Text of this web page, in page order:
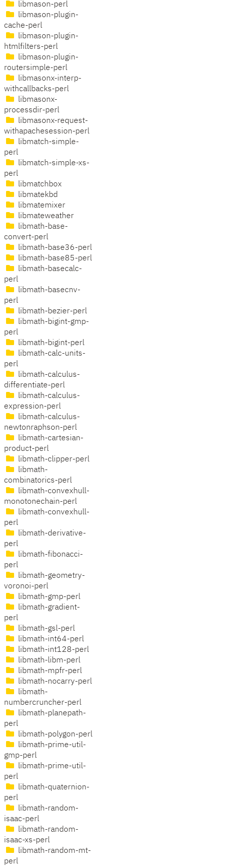
libmason-perl
libmason-plugin-
cache-perl
libmason-plugin-
htmlfilters-perl
libmason-plugin-
routersimple-perl
libmasonx-interp-
withcallbacks-perl
libmasonx-
processdir-perl
libmasonx-request-
withapachesession-perl
libmatch-simple-
perl
libmatch-simple-xs-
perl
libmatchbox
libmatekbd
libmatemixer
libmateweather
libmath-base-
convert-perl
libmath-base36-perl
libmath-base85-perl
libmath-basecalc-
perl
libmath-basecnv-
perl
libmath-bezier-perl
libmath-bigint-gmp-
perl
libmath-bigint-perl
libmath-calc-units-
perl
libmath-calculus-
differentiate-perl
libmath-calculus-
expression-perl
libmath-calculus-
newtonraphson-perl
libmath-cartesian-
product-perl
libmath-clipper-perl
libmath-
combinatorics-perl
libmath-convexhull-
monotonechain-perl
libmath-convexhull-
perl
libmath-derivative-
perl
libmath-fibonacci-
perl
libmath-geometry-
voronoi-perl
libmath-gmp-perl
libmath-gradient-
perl
libmath-gsl-perl
libmath-int64-perl
libmath-int128-perl
libmath-libm-perl
libmath-mpfr-perl
libmath-nocarry-perl
libmath-
numbercruncher-perl
libmath-planepath-
perl
libmath-polygon-perl
libmath-prime-util-
gmp-perl
libmath-prime-util-
perl
libmath-quaternion-
perl
libmath-random-
isaac-perl
libmath-random-
isaac-xs-perl
libmath-random-mt-
perl